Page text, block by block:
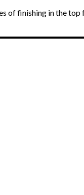
of finishing in the